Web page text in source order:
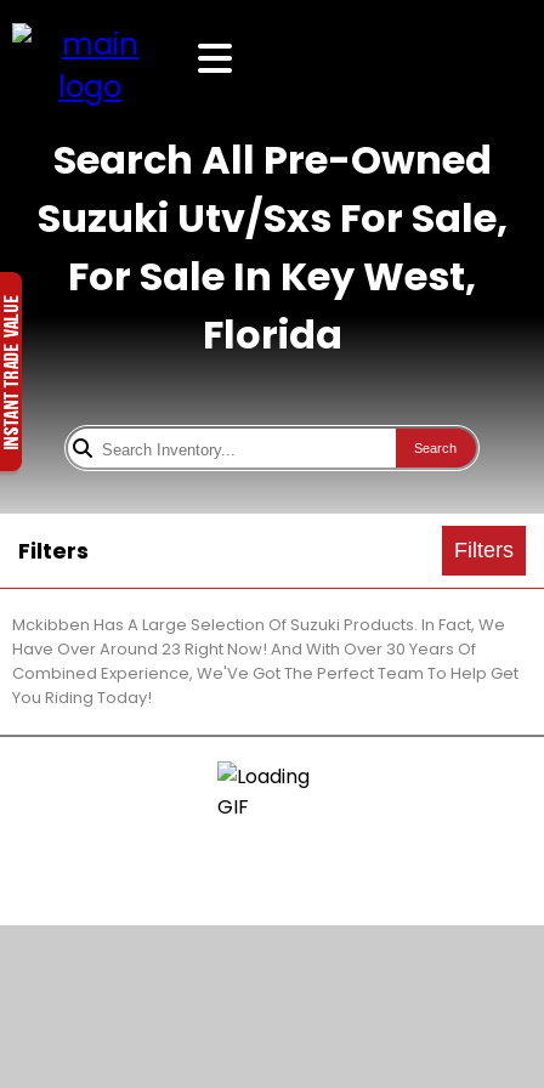
Search All Pre-Owned
Suzuki Utv/Sxs For Sale,
For Sale In Key West,
Florida
Search
Filters Filters
Mckibben Has A Large Selection Of Suzuki Products. In Fact, We
Have Over Around 23 Right Now! And With Over 30 Years Of
Combined Experience, We'Ve Got The Perfect Team To Help Get
You Riding Today!